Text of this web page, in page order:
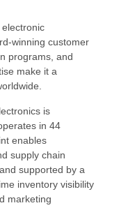
winning customer
programs, and
make it a
is
in 44
enables
supply chain
supported by a
inventory visibility
marketing